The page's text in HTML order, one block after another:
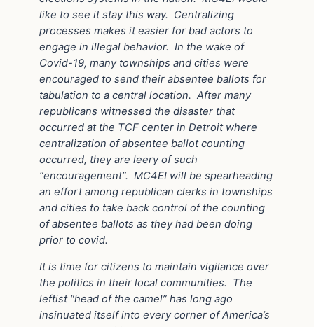
like to see it stay this way. Centralizing
processes makes it easier for bad actors to
engage in illegal behavior. In the wake of
Covid-19, many townships and cities were
encouraged to send their absentee ballots for
tabulation to a central location. After many
republicans witnessed the disaster that
occurred at the TCF center in Detroit where
centralization of absentee ballot counting
occurred, they are leery of such
“encouragement”. MC4EI will be spearheading
an effort among republican clerks in townships
and cities to take back control of the counting
of absentee ballots as they had been doing
prior to covid.
It is time for citizens to maintain vigilance over
the politics in their local communities. The
leftist “head of the camel” has long ago
insinuated itself into every corner of America’s